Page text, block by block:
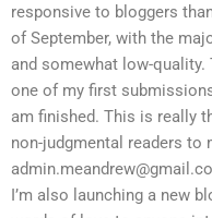
responsive to bloggers
of September, with the
and somewhat low-
one of my first
am finished. This is really
non-judgmental readers to
I’m also launching a new